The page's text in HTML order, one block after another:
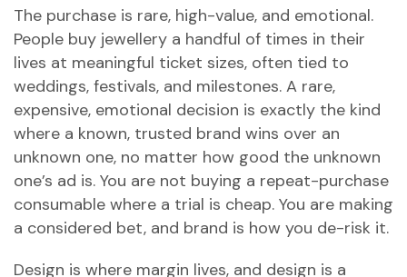
The purchase is rare, high-value, and emotional.
People buy jewellery a handful of times in their
lives at meaningful ticket sizes, often tied to
weddings, festivals, and milestones. A rare,
expensive, emotional decision is exactly the kind
where a known, trusted brand wins over an
unknown one, no matter how good the unknown
one’s ad is. You are not buying a repeat-purchase
consumable where a trial is cheap. You are making
a considered bet, and brand is how you de-risk it.
Design is where margin lives, and design is a